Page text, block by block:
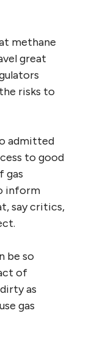
methane
great
risks to
admitted
to good
gas
inform
say critics,
be so
of
as
gas